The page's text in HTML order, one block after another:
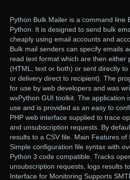
Python Bulk Mailer is a command line
Python. It is designed to send bulk
cheaply using email accounts and
Bulk mail senders can specify emails
read text format which are then either
(HTML, text or both) or sent directly
or delivery direct to recipient). The
for use by web developers and was
wxPython GUI toolkit. The application
use and is provided as an easy to
PHP web interface supplied to trace
and unsubscription requests. By
results to a CSV file. Main Features of
Simple configuration file syntax with
Python 3 code compatible. Tracks
unsubscription requests, logs results
Interface for Monitoring Supports